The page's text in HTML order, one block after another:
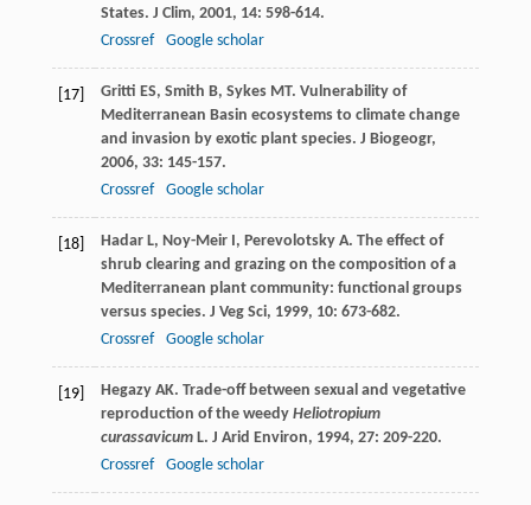
States. J Clim, 2001, 14: 598-614.
Crossref
Google scholar
[17] Gritti ES, Smith B, Sykes MT. Vulnerability of
Mediterranean Basin ecosystems to climate change
and invasion by exotic plant species. J Biogeogr,
2006, 33: 145-157.
Crossref
Google scholar
[18] Hadar L, Noy-Meir I, Perevolotsky A. The effect of
shrub clearing and grazing on the composition of a
Mediterranean plant community: functional groups
versus species. J Veg Sci, 1999, 10: 673-682.
Crossref
Google scholar
[19] Hegazy AK. Trade-off between sexual and vegetative
reproduction of the weedy Heliotropium
curassavicumL. J Arid Environ, 1994, 27: 209-220.
Crossref
Google scholar